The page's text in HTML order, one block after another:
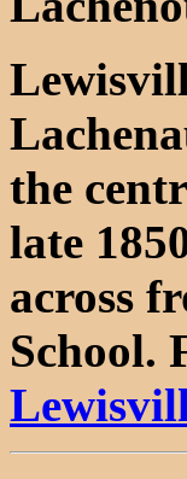
the
late
across
School.